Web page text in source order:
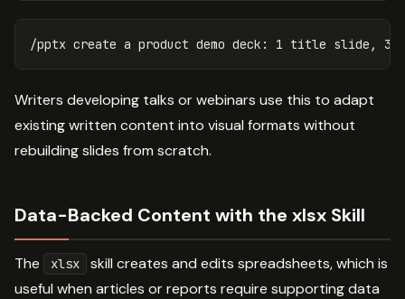
Writers developing talks or webinars use this to adapt
existing written content into visual formats without
rebuilding slides from scratch.
Data-Backed Content with the xlsx Skill
The xlsx
skill creates and edits spreadsheets, which is
useful when articles or reports require supporting data